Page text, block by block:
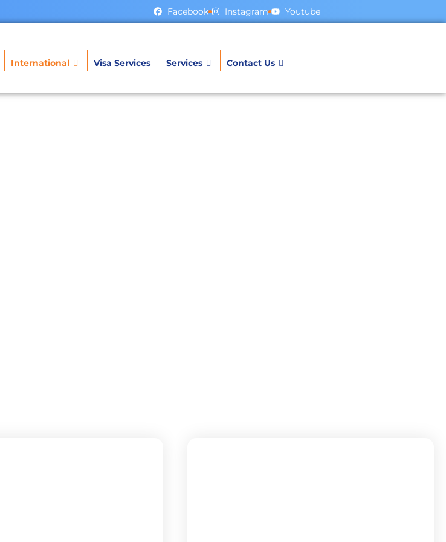
Facebook Instagram Youtube
International Visa Services Services Contact Us